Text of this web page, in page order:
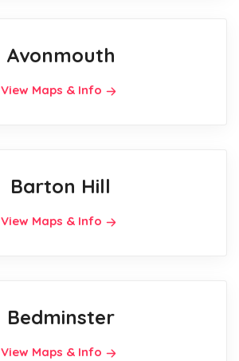
Avonmouth
View Maps & Info
Barton Hill
View Maps & Info
Bedminster
View Maps & Info